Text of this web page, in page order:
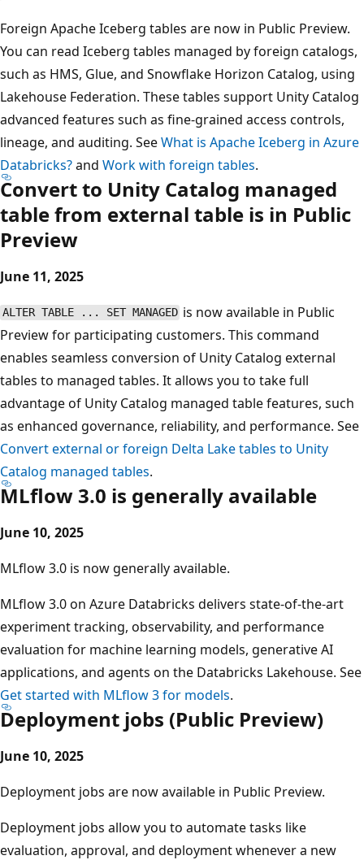
Foreign Apache Iceberg tables are now in Public Preview.
You can read Iceberg tables managed by foreign catalogs,
such as HMS, Glue, and Snowflake Horizon Catalog, using
Lakehouse Federation. These tables support Unity Catalog
advanced features such as fine-grained access controls,
lineage, and auditing. SeeWhat is Apache Iceberg in Azure
Databricks?and Work with foreign tables.
Convert to Unity Catalog managed
table from external table is in Public
Preview
June 11, 2025
ALTER TABLE ... SET MANAGED is now available in Public
Preview for participating customers. This command
enables seamless conversion of Unity Catalog external
tables to managed tables. It allows you to take full
advantage of Unity Catalog managed table features, such
as enhanced governance, reliability, and performance. See
Convert external or foreign Delta Lake tables to Unity
Catalog managed tables.
MLflow 3.0 is generally available
June 10, 2025
MLflow 3.0 is now generally available.
MLflow 3.0 on Azure Databricks delivers state-of-the-art
experiment tracking, observability, and performance
evaluation for machine learning models, generative AI
applications, and agents on the Databricks Lakehouse. See
Get started with MLflow 3 for models.
Deployment jobs (Public Preview)
June 10, 2025
Deployment jobs are now available in Public Preview.
Deployment jobs allow you to automate tasks like
evaluation, approval, and deployment whenever a new